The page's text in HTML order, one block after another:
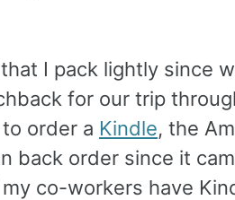
I pack lightly since
for our trip
order a Kindle, the
back order since it
co-workers have